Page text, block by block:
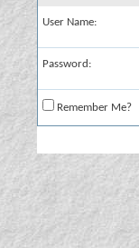
User Name:
Password:
Remember Me?